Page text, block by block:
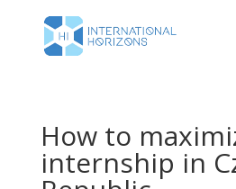
How to
internship in